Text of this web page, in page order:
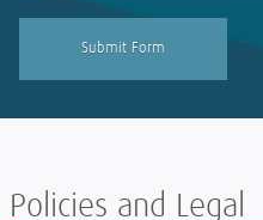
Policies and Legal